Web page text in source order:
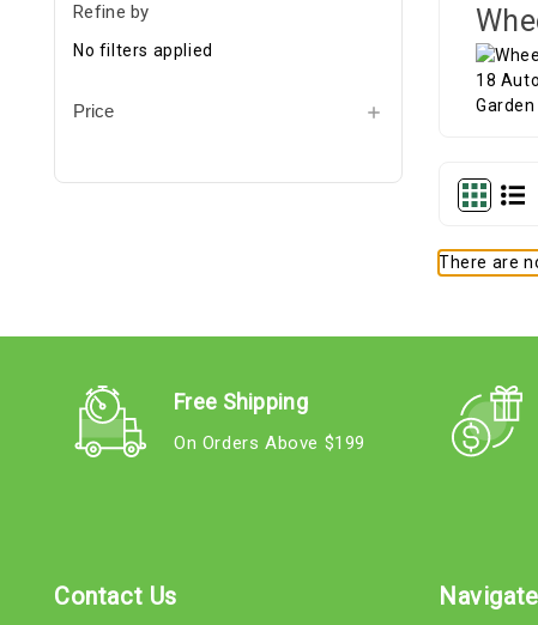
Refine by
No filters applied
Price
There are
Free Shipping
On Orders Above $199
Contact Us Navigate